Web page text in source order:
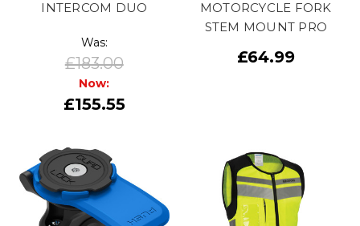
INTERCOM DUO
Was:
£183.00
Now:
£155.55
MOTORCYCLE FORK
STEM MOUNT PRO
£64.99